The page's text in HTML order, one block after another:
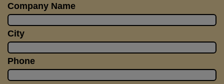
Company Name
City
Phone